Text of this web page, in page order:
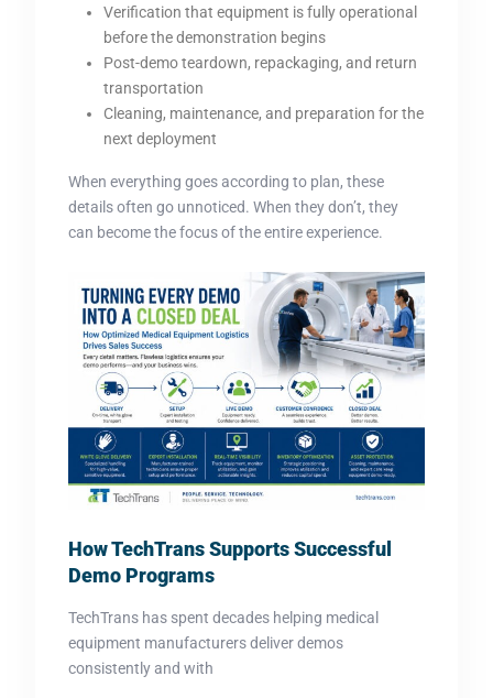
Verification that equipment is fully operational
before the demonstration begins
Post-demo teardown, repackaging, and return
transportation
Cleaning, maintenance, and preparation for the
next deployment
When everything goes according to plan, these
details often go unnoticed. When they don’t, they
can become the focus of the entire experience.
How TechTrans Supports Successful
Demo Programs
TechTrans has spent decades helping medical
equipment manufacturers deliver demos
consistently and with